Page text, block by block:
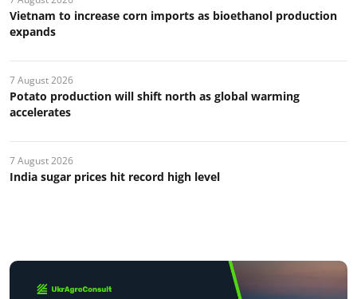
Vietnam to increase corn imports as bioethanol production
expands
7 August 2026
Potato production will shift north as global warming
accelerates
7 August 2026
India sugar prices hit record high level